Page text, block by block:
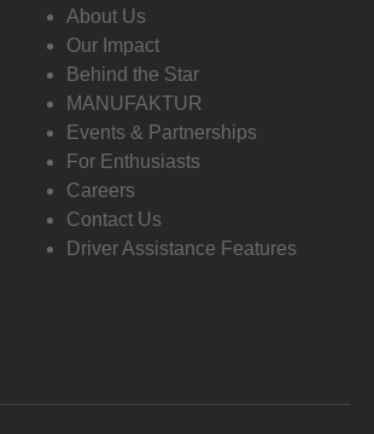
About Us
Our Impact
Behind the Star
MANUFAKTUR
Events & Partnerships
For Enthusiasts
Careers
Contact Us
Driver Assistance Features